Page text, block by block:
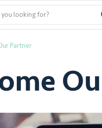
Partner